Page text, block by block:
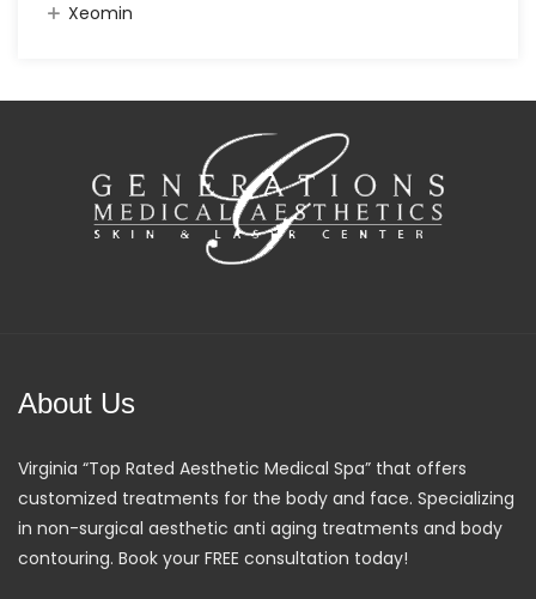
Xeomin
About Us
Virginia “Top Rated Aesthetic Medical Spa” that offers
customized treatments for the body and face. Specializing
in non-surgical aesthetic anti aging treatments and body
contouring. Book your FREE consultation today!